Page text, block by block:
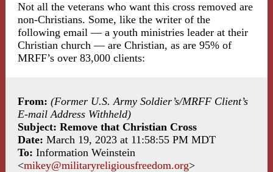
Not all the veterans who want this cross removed are
non-Christians. Some, like the writer of the
following email — a youth ministries leader at their
Christian church — are Christian, as are 95% of
MRFF’s over 83,000 clients:
From: (Former U.S. Army Soldier’s/MRFF Client’s
E-mail Address Withheld)
Subject: Remove that Christian Cross
Date: March 19, 2023 at 11:58:55 PM MDT
To: Information Weinstein
<mikey@militaryreligiousfreedom.org>